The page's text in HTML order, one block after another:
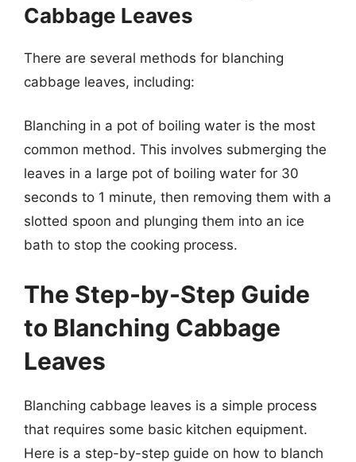
Cabbage Leaves
There are several methods for blanching
cabbage leaves, including:
Blanching in a pot of boiling water is the most
common method. This involves submerging the
leaves in a large pot of boiling water for 30
seconds to 1 minute, then removing them with a
slotted spoon and plunging them into an ice
bath to stop the cooking process.
The Step-by-Step Guide
to Blanching Cabbage
Leaves
Blanching cabbage leaves is a simple process
that requires some basic kitchen equipment.
Here is a step-by-step guide on how to blanch